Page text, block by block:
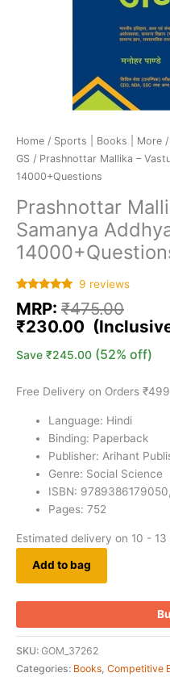
Home / Sports | Books | More /
GS / Prashnottar Mallika –
14000+Questions
Prashnottar
Samanya
Rated5.00
out of 5
based on
9
customer
9 reviews
MRP: ₹475.00
₹230.00
Save ₹245.00 (52% off)
Free Delivery on Orders
Language: Hindi
Binding: Paperback
Publisher: Arihant
Genre: Social Science
ISBN:
Pages: 752
Estimated delivery on 10 -
Add to bag
SKU: GOM_37262
Categories: Books Competitive